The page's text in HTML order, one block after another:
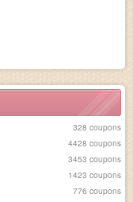
328 coupons
4428 coupons
3453 coupons
1423 coupons
776 coupons